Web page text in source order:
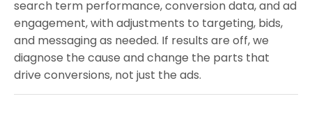
search term performance, conversion data, and ad
engagement, with adjustments to targeting, bids,
and messaging as needed. If results are off, we
diagnose the cause and change the parts that
drive conversions, not just the ads.